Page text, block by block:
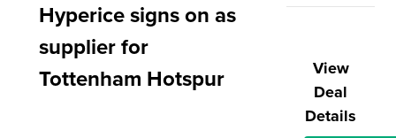
Hyperice signs on as
supplier for
Tottenham Hotspur
View
Deal
Details